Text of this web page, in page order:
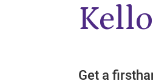
Get a